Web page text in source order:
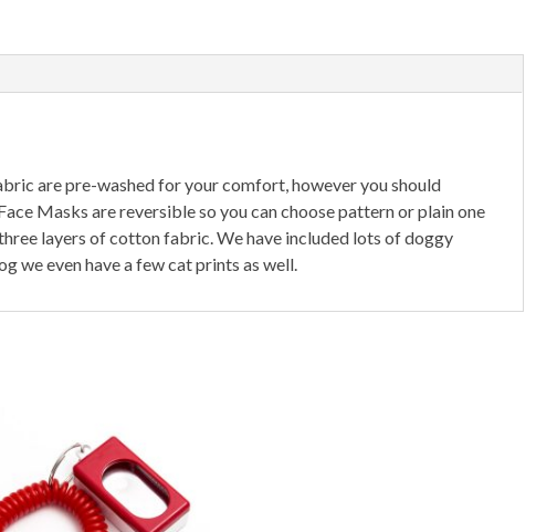
are pre-washed for your comfort, however you should
Masks are reversible so you can choose pattern or plain one
layers of cotton fabric. We have included lots of doggy
we even have a few cat prints as well.